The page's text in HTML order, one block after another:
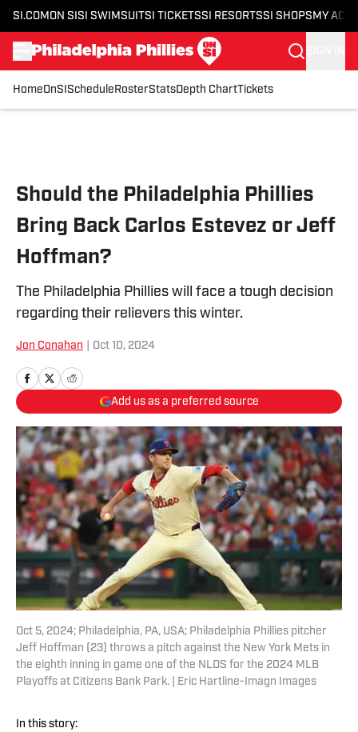
SI.COM ON SI SI SWIMSUITSI TICKETSSI RESORTSSI SHOPS MY
HomeOnSI Schedule RosterStatsDepth ChartTickets
Should the Philadelphia Phillies
Bring Back Carlos Estevez or Jeff
Hoffman?
The Philadelphia Phillies will face a tough decision
regarding their relievers this winter.
Jon Conahan Oct 10, 2024
Add us as a preferred source
Oct 5, 2024; Philadelphia, PA, USA; Philadelphia Phillies pitcher
Jeff Hoffman (23) throws a pitch against the New York Mets in
the eighth inning in game one of the NLDS for the 2024 MLB
Playoffs at Citizens Bank Park. | Eric Hartline-Imagn Images
In this story: